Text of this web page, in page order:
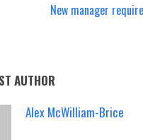
New manager
AUTHOR
Alex McWilliam-Brice